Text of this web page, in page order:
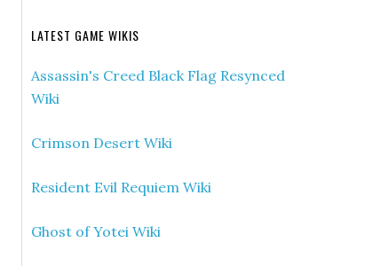
LATEST GAME WIKIS
Assassin's Creed Black Flag Resynced
Wiki
Crimson Desert Wiki
Resident Evil Requiem Wiki
Ghost of Yotei Wiki